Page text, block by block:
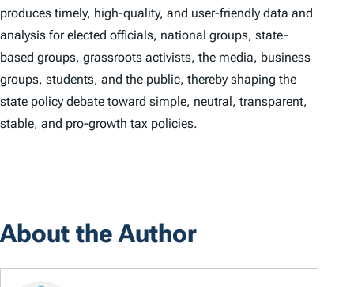
produces timely, high-quality, and user-friendly data and
analysis for elected officials, national groups, state-
based groups, grassroots activists, the media, business
groups, students, and the public, thereby shaping the
state policy debate toward simple, neutral, transparent,
stable, and pro-growth tax policies.
About the Author